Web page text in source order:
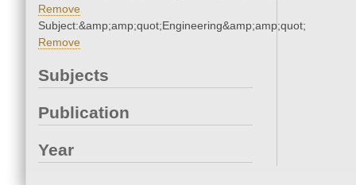
Remove
Subject:&amp;amp;quot;Engineering&amp;amp;quot;
Remove
Subjects
Publication
Year